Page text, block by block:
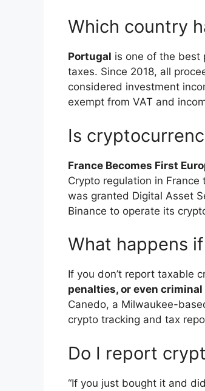
Which country
Portugal is one of the best
taxes. Since 2018, all
considered investment
exempt from VAT and
Is
France Becomes First
Crypto regulation in
was granted Digital Asset
Binance to operate its
What happens
If you don’t report taxable
penalties, or even
Canedo, a Milwaukee-
crypto tracking and tax
Do I report
“If you just bought it and